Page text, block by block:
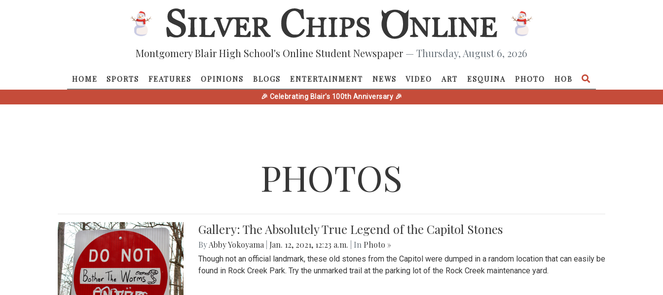
Montgomery Blair High School's Online Student Newspaper — Thursday, August 6, 2026
HOME SPORTS FEATURES OPINIONS BLOGS ENTERTAINMENT NEWS VIDEO ART ESQUINA PHOTO HOB
🎉 Celebrating Blair's 100th Anniversary 🎉
PHOTOS
Gallery: The Absolutely True Legend of the Capitol Stones
ByAbby Yokoyama Jan. 12, 2021, 12:23 a.m. | In Photo »
Though not an official landmark, these old stones from the Capitol were dumped in a random location that can easily be
found in Rock Creek Park. Try the unmarked trail at the parking lot of the Rock Creek maintenance yard.